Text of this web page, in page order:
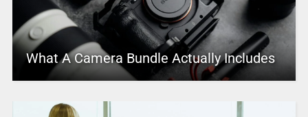
What A Camera Bundle Actually Includes